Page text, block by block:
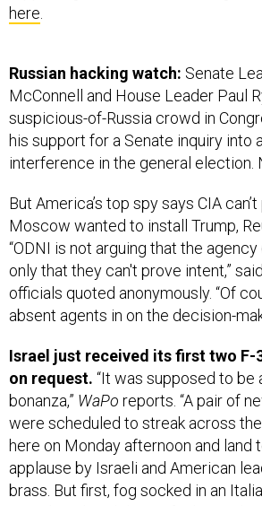
suspicious-of-Russia crowd in
his support for a Senate inquiry into
interference in the general election.
But America’s top spy says CIA
“ODNI is not arguing that the agency
only that they can't prove intent,”
officials quoted anonymously. “Of
absent agents in on the decision-
Israel just received its first two F-
bonanza,”WaPoreports. “A pair of
were scheduled to streak across the
here on Monday afternoon and land
applause by Israeli and American
brass. But first, fog socked in an
outside Milan, delaying for hours
35s on the last leg of their journey